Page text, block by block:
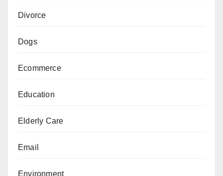
Divorce
Dogs
Ecommerce
Education
Elderly Care
Email
Environment